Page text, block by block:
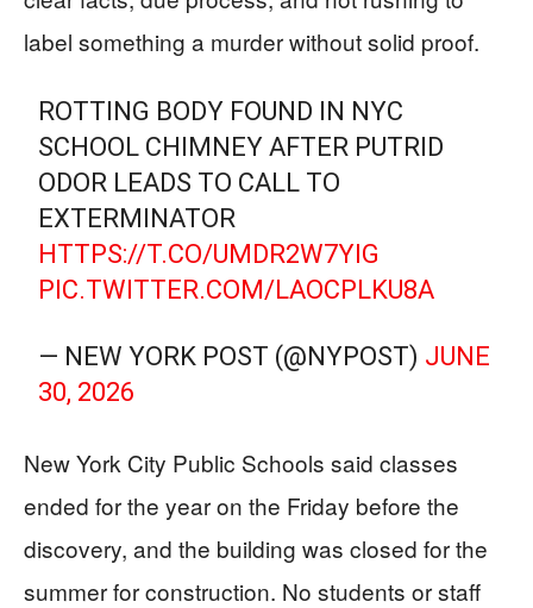
label something a murder without solid proof.
ROTTING BODY FOUND IN NYC
SCHOOL CHIMNEY AFTER PUTRID
ODOR LEADS TO CALL TO
EXTERMINATOR
HTTPS://T.CO/UMDR2W7YIG
PIC.TWITTER.COM/LAOCPLKU8A
— NEW YORK POST (@NYPOST) JUNE
30, 2026
New York City Public Schools said classes
ended for the year on the Friday before the
discovery, and the building was closed for the
summer for construction. No students or staff